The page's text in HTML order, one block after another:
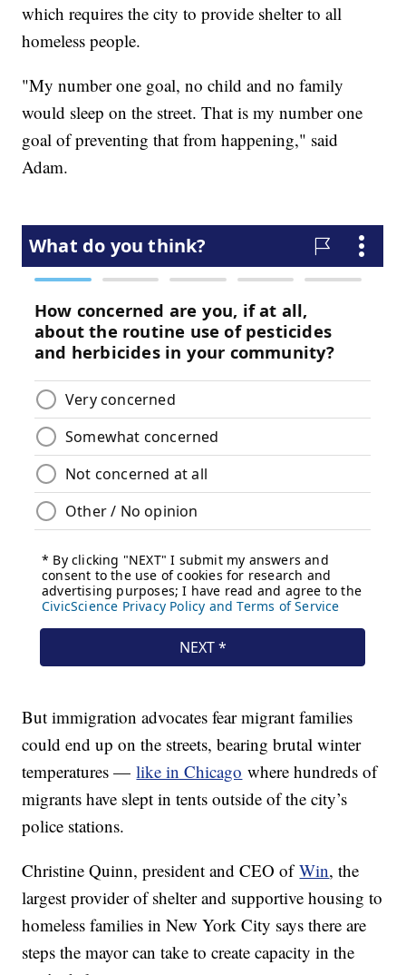
which requires the city to provide shelter to all
homeless people.
"My number one goal, no child and no family
would sleep on the street. That is my number one
goal of preventing that from happening," said
Adam.
But immigration advocates fear migrant families
could end up on the streets, bearing brutal winter
temperatures —like in Chicago where hundreds of
migrants have slept in tents outside of the city’s
police stations.
Christine Quinn, president and CEO ofWin, the
largest provider of shelter and supportive housing to
homeless families in New York City says there are
steps the mayor can take to create capacity in the